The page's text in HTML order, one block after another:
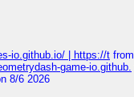
io.github.io/ | https://t from
game-io.github.
8/6 2026